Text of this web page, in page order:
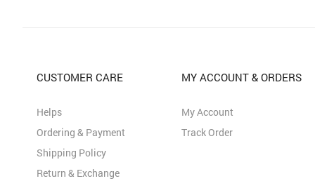
CUSTOMER CARE
Helps
Ordering & Payment
Shipping Policy
Return & Exchange
MY ACCOUNT & ORDERS
My Account
Track Order